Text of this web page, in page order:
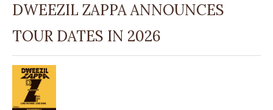
DWEEZIL ZAPPA ANNOUNCES
TOUR DATES IN 2026